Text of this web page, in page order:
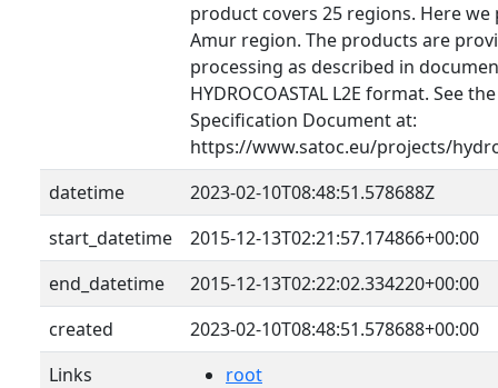
product covers 25 regions. Here
Amur region. The products are
processing as described in
HYDROCOASTAL L2E format. See
Specification Document at:
https://www.satoc.eu/projects/
datetime
2023-02-10T08:48:51.578688Z
start_datetime
2015-12-13T02:21:57.174866+00:00
end_datetime
2015-12-13T02:22:02.334220+00:00
created
2023-02-10T08:48:51.578688+00:00
Links
root